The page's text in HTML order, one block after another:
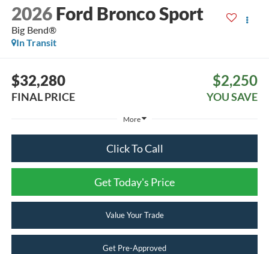
2026 Ford Bronco Sport
Big Bend®
In Transit
$32,280
FINAL PRICE
$2,250
YOU SAVE
More
Click To Call
Get Today's Price
Value Your Trade
Get Pre-Approved